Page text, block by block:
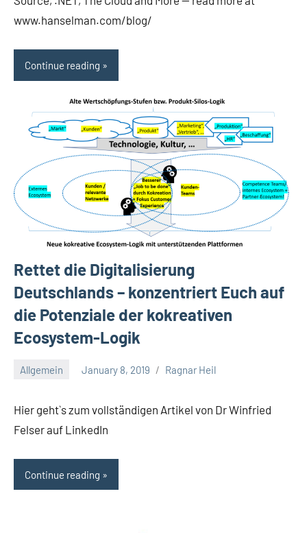
www.hanselman.com/blog/
Continue reading
Rettet die Digitalisierung
Deutschlands – konzentriert Euch auf
die Potenziale der kokreativen
Ecosystem-Logik​
Allgemein January 8, 2019 Ragnar Heil
Hier geht`s zum vollständigen Artikel von Dr Winfried
Felser auf LinkedIn
Continue reading